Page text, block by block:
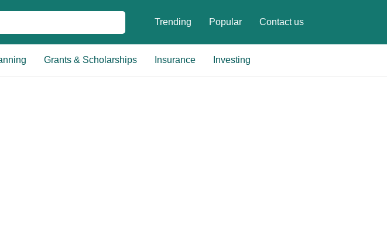
Trending Popular Contact us
Grants & Scholarships Insurance Investing